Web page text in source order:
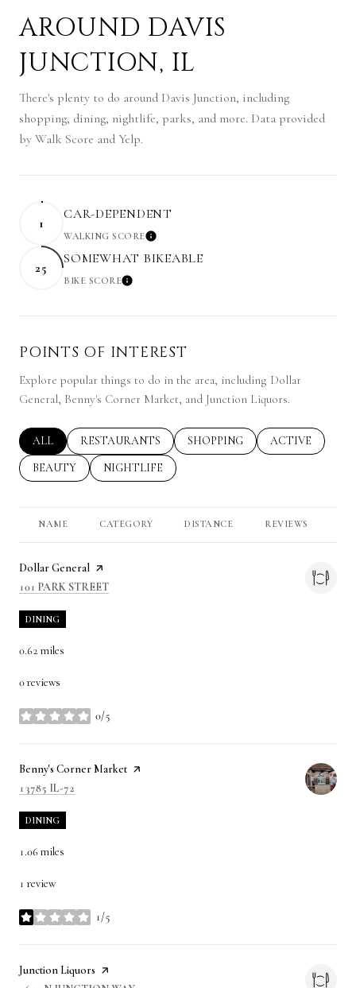
AROUND DAVIS
JUNCTION, IL
There's plenty to do around Davis Junction, including
shopping, dining, nightlife, parks, and more. Data provided
by Walk Score and Yelp.
1
CAR-DEPENDENT
WALKING SCORELEARN MORE
25
SOMEWHAT BIKEABLE
BIKE SCORELEARN MORE
POINTS OF INTEREST
Explore popular things to do in the area, including Dollar
General, Benny's Corner Market, and Junction Liquors.
SEARCH BUSINESSES RELATED TO
ALL SEARCH BUSINESSES RELATED TO
RESTAURANTS SEARCH BUSINESSES RELATED
SHOPPING SEARCH
ACTIVE
SEARCH BUSINESSES RELATED TO
BEAUTY SEARCH BUSINESSES RELATED TO
NIGHTLIFE
NAME CATEGORY DISTANCE REVIEWS
Visit the
Dollar General page on Yelp
SEARCH
101 PARK STREET
DINING
0.62 miles
0 reviews
0/5
stars
Visit the
Benny's Corner Market page on Yelp
SEARCH
13785 IL-72
DINING
1.06miles
1 review
1/5
stars
Visit the
Junction Liquors page on Yelp